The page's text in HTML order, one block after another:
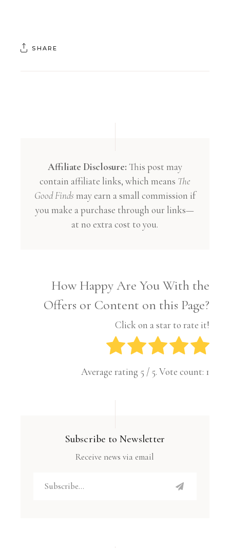
SHARE
Affiliate Disclosure: This post may
contain affiliate links, which means The
Good Finds may earn a small commission if
you make a purchase through our links—
at no extra cost to you.
How Happy Are You With the
Offers or Content on this Page?
Click on a star to rate it!
Average rating 5 / 5. Vote count: 1
Subscribe to Newsletter
Receive news via email